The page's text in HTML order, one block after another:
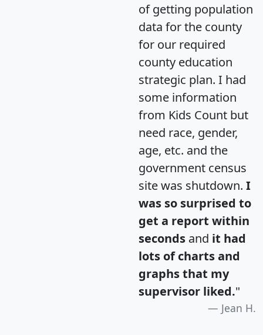
of getting population
data for the county
for our required
county education
strategic plan. I had
some information
from Kids Count but
need race, gender,
age, etc. and the
government census
site was shutdown. I
was so surprised to
get a report within
seconds and it had
lots of charts and
graphs that my
supervisor liked."
Jean H.